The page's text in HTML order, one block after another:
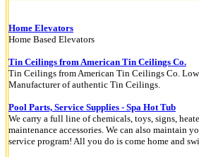
Home Elevators
Home Based Elevators
Tin Ceilings from American Tin Ceilings Co.
Tin Ceilings from American Tin Ceilings Co.
Manufacturer of authentic Tin Ceilings.
Pool Parts, Service Supplies - Spa Hot Tub
We carry a full line of chemicals, toys, signs,
maintenance accessories. We can also maintain
service program! All you do is come home and